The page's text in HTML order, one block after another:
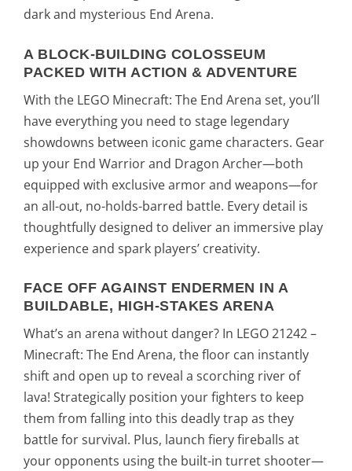
dark and mysterious End Arena.
A BLOCK-BUILDING COLOSSEUM
PACKED WITH ACTION & ADVENTURE
With the LEGO Minecraft: The End Arena set, you’ll
have everything you need to stage legendary
showdowns between iconic game characters. Gear
up your End Warrior and Dragon Archer—both
equipped with exclusive armor and weapons—for
an all-out, no-holds-barred battle. Every detail is
thoughtfully designed to deliver an immersive play
experience and spark players’ creativity.
FACE OFF AGAINST ENDERMEN IN A
BUILDABLE, HIGH-STAKES ARENA
What’s an arena without danger? In LEGO 21242 –
Minecraft: The End Arena, the floor can instantly
shift and open up to reveal a scorching river of
lava! Strategically position your fighters to keep
them from falling into this deadly trap as they
battle for survival. Plus, launch fiery fireballs at
your opponents using the built-in turret shooter—